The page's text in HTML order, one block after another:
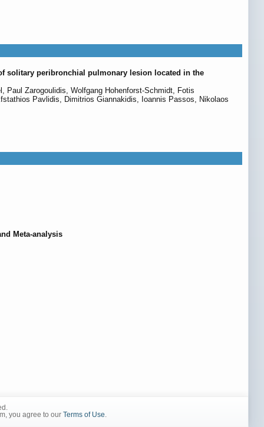
solitary peribronchial pulmonary lesion located in the
Paul Zarogoulidis, Wolfgang Hohenforst-Schmidt, Fotis
Pavlidis, Dimitrios Giannakidis, Ioannis Passos, Nikolaos
Meta-analysis
you agree to our Terms of Use